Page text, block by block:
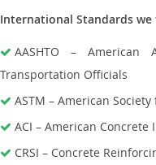
International Standards we
AASHTO – American
Transportation Officials
ASTM – American
ACI – American Concrete
CRSI – Concrete